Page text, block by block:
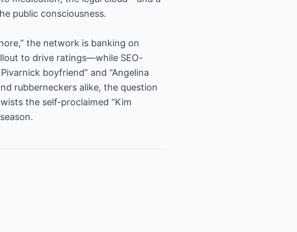
public consciousness.
the network is banking on
to drive ratings—while SEO-
boyfriend” and “Angelina
rubberneckers alike, the question
the self-proclaimed “Kim